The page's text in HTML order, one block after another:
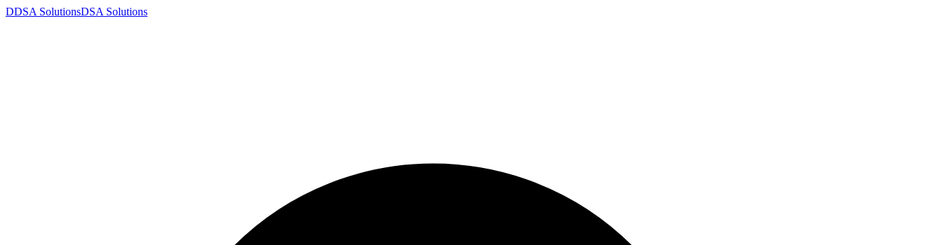
DDSA SolutionsDSA Solutions